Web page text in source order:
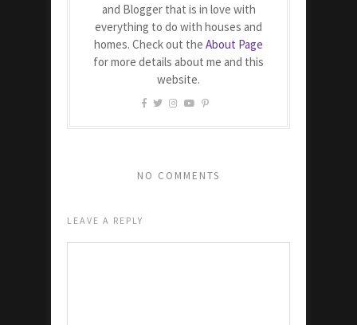
and Blogger that is in love with
everything to do with houses and
homes. Check out the About Page
for more details about me and this
website.
NO COMMENTS
LEAVE A REPLY